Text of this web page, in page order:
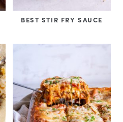
BEST STIR FRY SAUCE